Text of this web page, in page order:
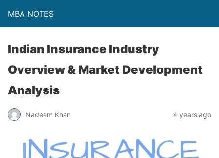
MBA NOTES
Indian Insurance Industry
Overview & Market Development
Analysis
Nadeem Khan 4 years ago